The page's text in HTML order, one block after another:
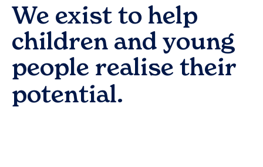
We exist to help
children and young
people realise their
potential.